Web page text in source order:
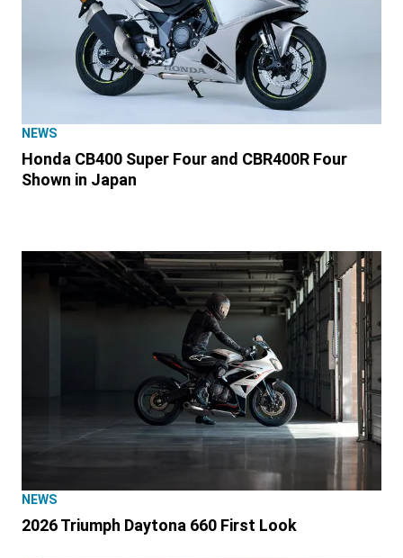
NEWS
Honda CB400 Super Four and CBR400R Four
Shown in Japan
NEWS
2026 Triumph Daytona 660 First Look